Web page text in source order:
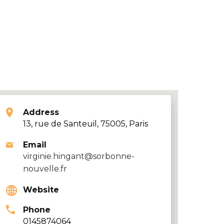
Address
13, rue de Santeuil, 75005, Paris
Email
virginie.hingant@sorbonne-
nouvelle.fr
Website
Phone
0145874064